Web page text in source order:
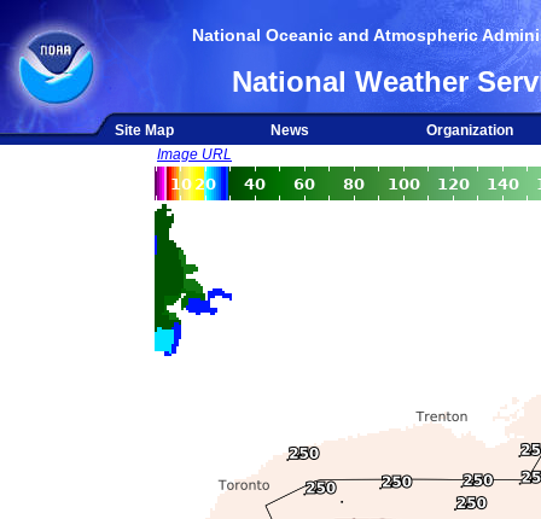
National Oceanic and Atmospheric
National Weather
Site Map News
Organization
Image URL